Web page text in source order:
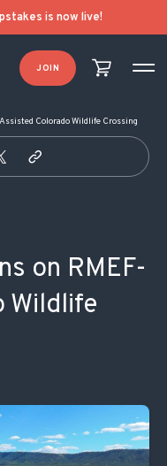
is now live!
JOIN
Colorado Wildlife Crossing
on RMEF-
Wildlife